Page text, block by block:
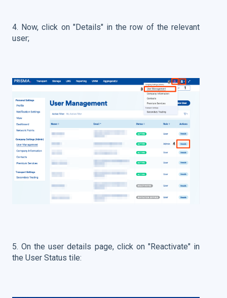
4. Now, click on "Details" in the row of the relevant
user;
5. On the user details page, click on "Reactivate" in
the User Status tile: